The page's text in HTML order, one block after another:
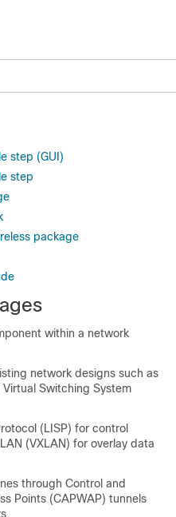
step (GUI)
step
package
within a network
network designs such as
Switching System
(LISP) for control
(VXLAN) for overlay data
through Control and
Points (CAPWAP) tunnels